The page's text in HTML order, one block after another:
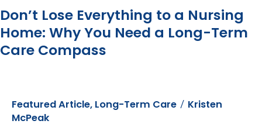
Even
When
You
Don’t Lose Everything to a Nursing
Home: Why You Need a Long-Term
Care Compass
Featured Article, Long-Term Care / Kristen
McPeak